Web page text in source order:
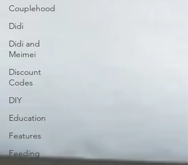
Couplehood
Didi
Didi and
Meimei
Discount
Codes
DIY
Education
Features
Feeding